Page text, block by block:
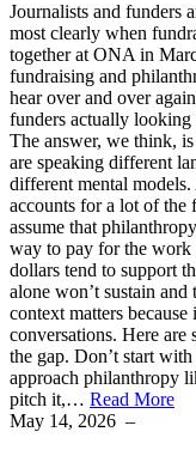
Journalists and funders
most clearly when
together at ONA in
fundraising and
hear over and over
funders actually looking
The answer, we think,
are speaking different
different mental
accounts for a lot of the
assume that
way to pay for the work
dollars tend to support
alone won’t sustain
context matters
conversations. Here
the gap. Don’t start
approach philanthropy
pitch it,… Read More
May 14, 2026 –